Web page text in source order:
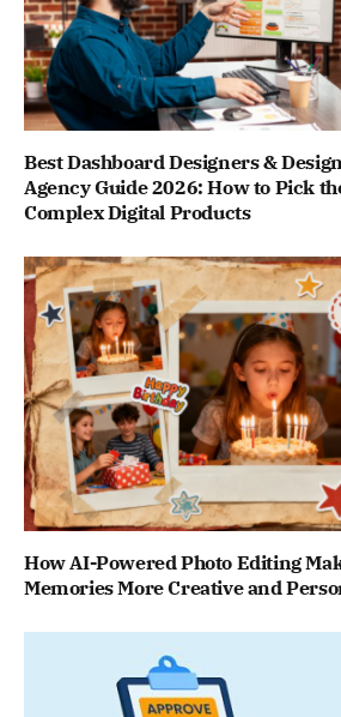
Best Dashboard Designers &
Agency Guide 2026: How to Pick
Complex Digital Products
How AI-Powered Photo Editing
Memories More Creative and